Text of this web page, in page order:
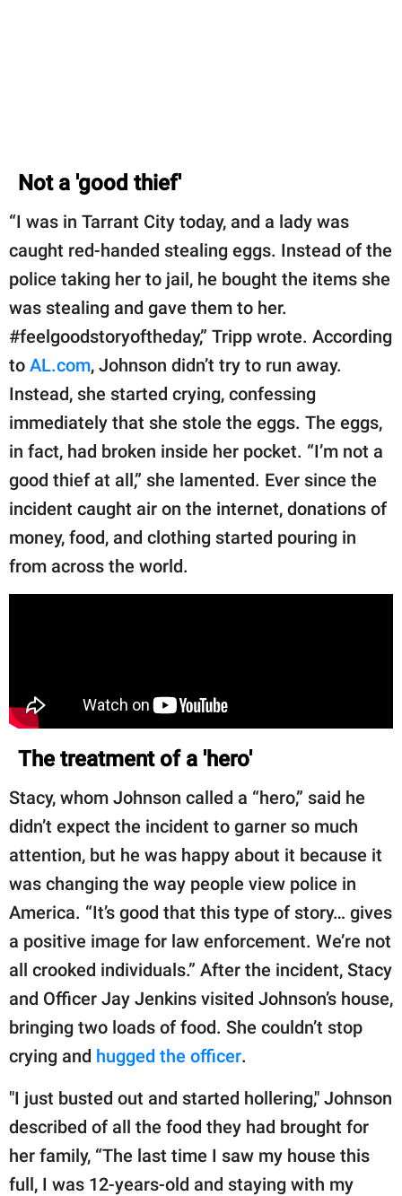
Not a 'good thief'
“I was in Tarrant City today, and a lady was
caught red-handed stealing eggs. Instead of the
police taking her to jail, he bought the items she
was stealing and gave them to her.
#feelgoodstoryoftheday,” Tripp wrote. According
to AL.com, Johnson didn’t try to run away.
Instead, she started crying, confessing
immediately that she stole the eggs. The eggs,
in fact, had broken inside her pocket. “I’m not a
good thief at all,” she lamented. Ever since the
incident caught air on the internet, donations of
money, food, and clothing started pouring in
from across the world.
The treatment of a 'hero'
Stacy, whom Johnson called a “hero,” said he
didn’t expect the incident to garner so much
attention, but he was happy about it because it
was changing the way people view police in
America. “It’s good that this type of story… gives
a positive image for law enforcement. We’re not
all crooked individuals.” After the incident, Stacy
and Officer Jay Jenkins visited Johnson’s house,
bringing two loads of food. She couldn’t stop
crying and hugged the officer.
"I just busted out and started hollering," Johnson
described of all the food they had brought for
her family, “The last time I saw my house this
full, I was 12-years-old and staying with my